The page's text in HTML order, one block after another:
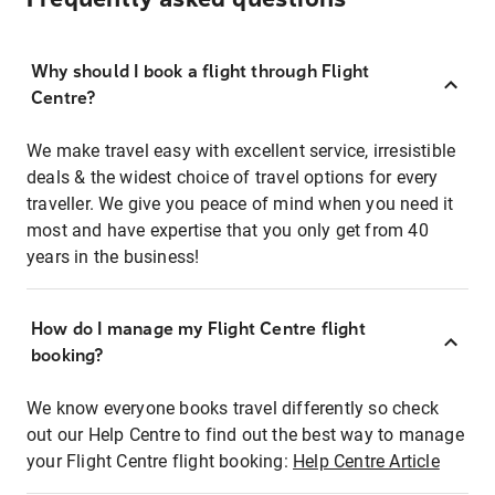
Why should I book a flight through Flight
Centre?
We make travel easy with excellent service, irresistible
deals & the widest choice of travel options for every
traveller. We give you peace of mind when you need it
most and have expertise that you only get from 40
years in the business!
How do I manage my Flight Centre flight
booking?
We know everyone books travel differently so check
out our Help Centre to find out the best way to manage
your Flight Centre flight booking: Help Centre Article